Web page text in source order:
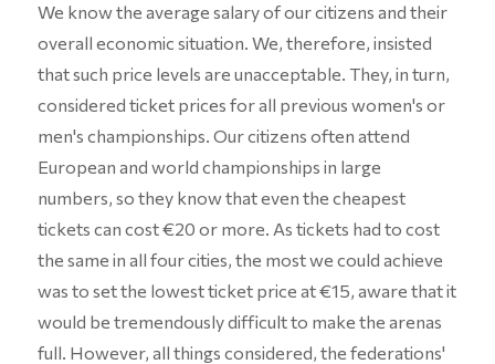
We know the average salary of our citizens and their
overall economic situation. We, therefore, insisted
that such price levels are unacceptable. They, in turn,
considered ticket prices for all previous women's or
men's championships. Our citizens often attend
European and world championships in large
numbers, so they know that even the cheapest
tickets can cost €20 or more. As tickets had to cost
the same in all four cities, the most we could achieve
was to set the lowest ticket price at €15, aware that it
would be tremendously difficult to make the arenas
full. However, all things considered, the federations'